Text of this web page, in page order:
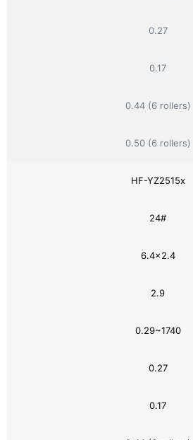
0.27
0.17
0.44 (6 rollers)
0.50 (6 rollers)
HF-YZ2515x
24#
6.4×2.4
2.9
0.29~1740
0.27
0.17